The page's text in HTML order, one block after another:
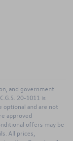
and government
20-1011 is
optional and are not
approved
offers may be
All prices,